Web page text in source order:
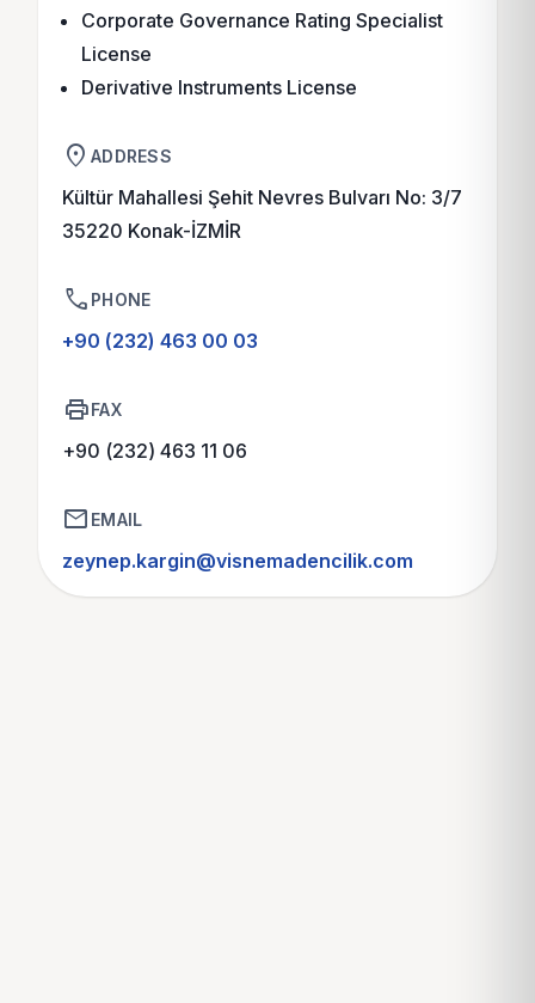
Corporate Governance Rating Specialist
License
Derivative Instruments License
location_on ADDRESS
Kültür Mahallesi Şehit Nevres Bulvarı No: 3/7
35220 Konak-İZMİR
phone PHONE
+90 (232) 463 00 03
printFAX
+90 (232) 463 11 06
mail EMAIL
zeynep.kargin@visnemadencilik.com